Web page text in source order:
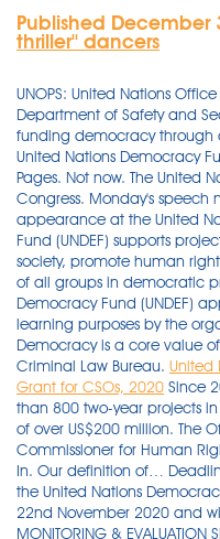
Published December
thriller'' dancers
UNOPS: United Nations
Department of Safety and
funding democracy through
United Nations Democracy
Pages. Not now. The United
Congress. Monday's speech
appearance at the United
Fund (UNDEF) supports
society, promote human
of all groups in democratic
Democracy Fund (UNDEF)
learning purposes by the
Democracy is a core value
Criminal Law Bureau. United
Grant for CSOs, 2020 Since 2006, UNDEF has supported more than 800 two-year projects in over 100 countries at a total amount of over US$200 million. The Office of the United Nations High Commissioner for Human Rights (OHCHR) is the Secretariat . Log In. Our definition of… Deadline: 2021-11-15 . The application for the United Nations Democracy Fund Grant Program opened on 22nd November 2020 and will be closing on 6th January 2021. MONITORING & EVALUATION SPECIALIST. Lawyer & Law Firm. Only project proposals submitted on-line in either English or French, the two working languages of the UN, will be accepted. or. The 2021 United Nations Climate Change Conference in Glasgow, Scotland known as COP26 came and went with no firm financial commitment to help low-income nations adapt to the floods of . The UN Democracy Fund invites civil society organizations to apply for project funding between 4 November 2021 and 6 December 2021. Log In. It supports projects that empower civil society, promote human rights, and encourage all groups' participation in democratic processes. The refusal of the United States and fellow rich nations to compensate developing countries for the devastation wrought by air pollution and climate change smacks of a kind of modern colonialism at its worst.. 2021 Africa No Filter Project Support Grants. Deadline: 6 December 2021. Strengthens the voice of civil society, supports human rights and advances the participation of all groups in democratic processes. Nonprofit Organization. Enabling Witnesses to Inform the World about Conflict in Iraq, Syria, and Yemen Supported by United Nations Democracy Fund This project train s and provide s a network to the storytellers and witnesses of the conflicts in Iraq, Syria, and Yemen, working closely with journalists